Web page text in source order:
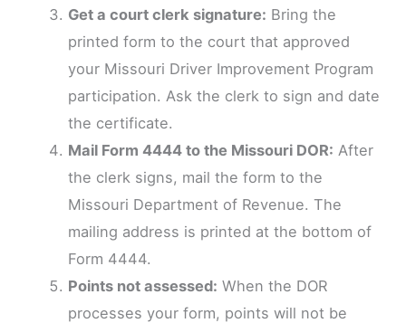
Get a court clerk signature: Bring the
printed form to the court that approved
your Missouri Driver Improvement Program
participation. Ask the clerk to sign and date
the certificate.
Mail Form 4444 to the Missouri DOR: After
the clerk signs, mail the form to the
Missouri Department of Revenue. The
mailing address is printed at the bottom of
Form 4444.
Points not assessed: When the DOR
processes your form, points will not be